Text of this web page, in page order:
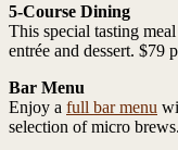
5-Course Dining
This special tasting
entrée and dessert. $79
Bar Menu
Enjoy a full bar menu
selection of micro brews.